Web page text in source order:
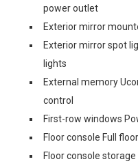
power outlet
Exterior mirror
Exterior mirror spot
lights
External memory
control
First-row windows
Floor console Full
Floor console